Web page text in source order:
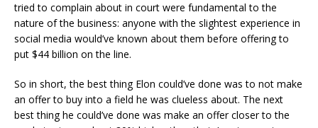
tried to complain about in court were fundamental to the
nature of the business: anyone with the slightest experience in
social media would’ve known about them before offering to
put $44 billion on the line.
So in short, the best thing Elon could’ve done was to not make
an offer to buy into a field he was clueless about. The next
best thing he could’ve done was make an offer closer to the